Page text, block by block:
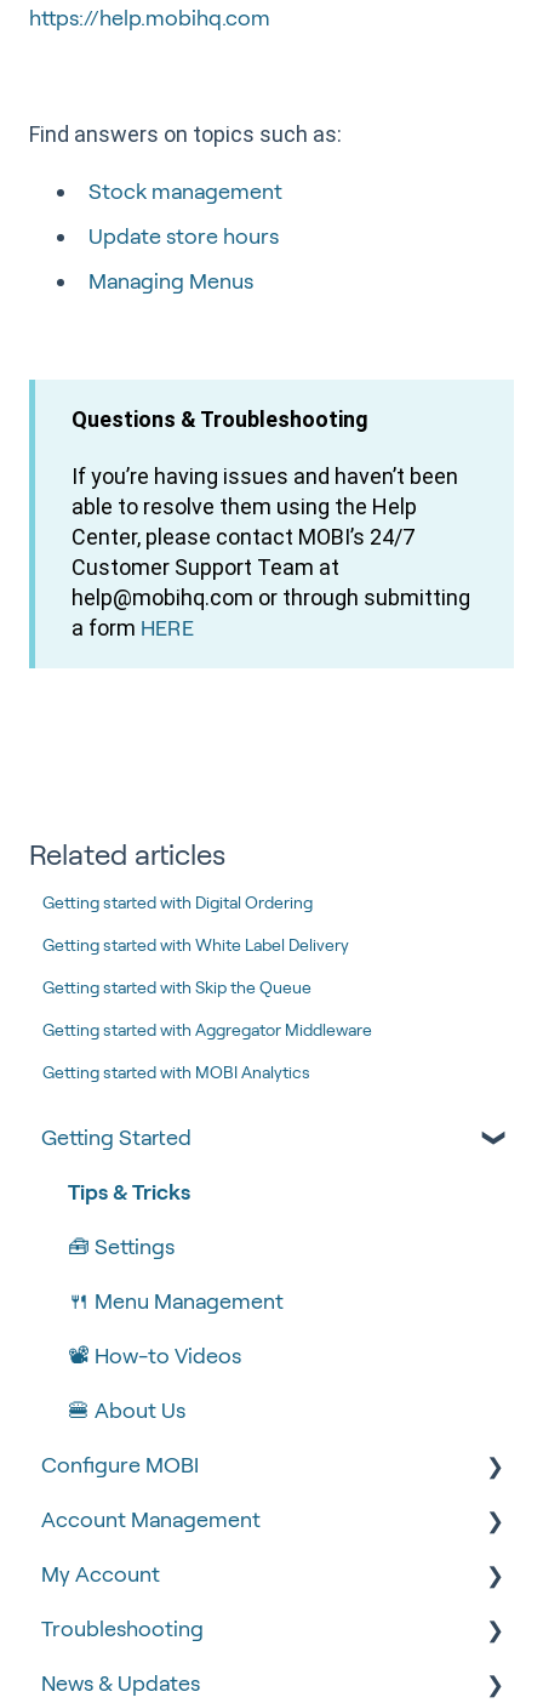
https://help.mobihq.com
Find answers on topics such as:
Stock management
Update store hours
Managing Menus
Questions & Troubleshooting
If you’re having issues and haven’t been
able to resolve them using the Help
Center, please contact MOBI’s 24/7
Customer Support Team at
help@mobihq.com or through submitting
a form HERE
Related articles
Getting started with Digital Ordering
Getting started with White Label Delivery
Getting started with Skip the Queue
Getting started with Aggregator Middleware
Getting started with MOBI Analytics
Getting Started
Tips & Tricks
🧰 Settings
🍴 Menu Management
📽 How-to Videos
🍔 About Us
Configure MOBI
🔧 Customisation
💻 POS Integrations (1)
💻 POS Integrations
MOBI Products
Account Management
🆕 MOBI Basics
🔐 Security
📝 Taking Orders
My Account
Google Analytics & Facebook Pixel
📈 Analytics & Reporting
Troubleshooting
🧾 Order Failures
News & Updates